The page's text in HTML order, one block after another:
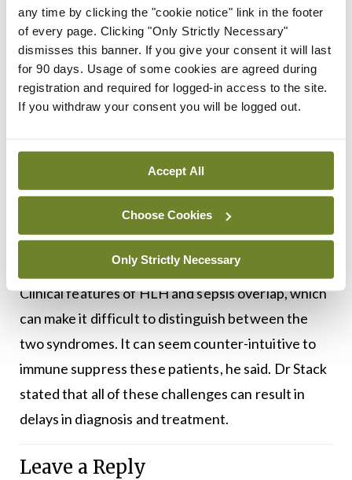
any time by clicking the "cookie notice" link in the footer
of every page. Clicking "Only Strictly Necessary"
dismisses this banner. If you give your consent it will last
for 90 days. Usage of some cookies are agreed during
registration and required for logged-in access to the site.
If you withdraw your consent you will be logged out.
Accept All
Choose Cookies
Only Strictly Necessary
Dr Stack, after outlining recent cases of HLH
treated, advised that early diagnosis and
treatment of HLH is key to a successful outcome.
Stress cardiomyopathy is a feature of HLH which
treatment. Definitive treatment of the underlying
cause should start as soon as possible.
There are a number of challenges in treating
patients with SLH, he said, as there is a limited
evidence-base from which to guide treatment.
Clinical features of HLH and sepsis overlap, which
can make it difficult to distinguish between the
two syndromes. It can seem counter-intuitive to
immune suppress these patients, he said. Dr Stack
stated that all of these challenges can result in
delays in diagnosis and treatment.
Leave a Reply